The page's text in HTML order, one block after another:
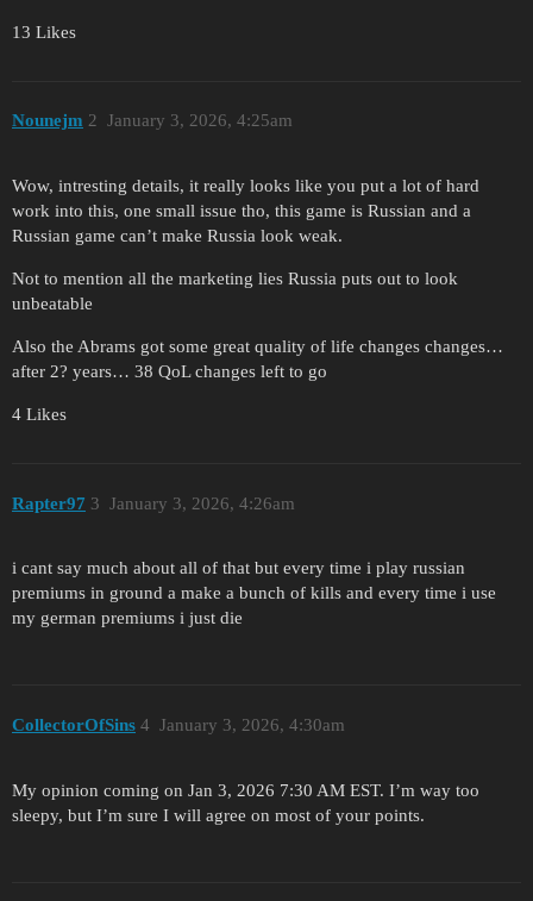
13 Likes
Nounejm January 3, 2026, 4:25am
2
Wow, intresting details, it really looks like you put a lot of hard
work into this, one small issue tho, this game is Russian and a
Russian game can’t make Russia look weak.
Not to mention all the marketing lies Russia puts out to look
unbeatable
Also the Abrams got some great quality of life changes changes…
after 2? years… 38 QoL changes left to go
4 Likes
Rapter97 January 3, 2026, 4:26am
3
i cant say much about all of that but every time i play russian
premiums in ground a make a bunch of kills and every time i use
my german premiums i just die
CollectorOfSins January 3, 2026, 4:30am
4
My opinion coming on Jan 3, 2026 7:30 AM EST. I’m way too
sleepy, but I’m sure I will agree on most of your points.